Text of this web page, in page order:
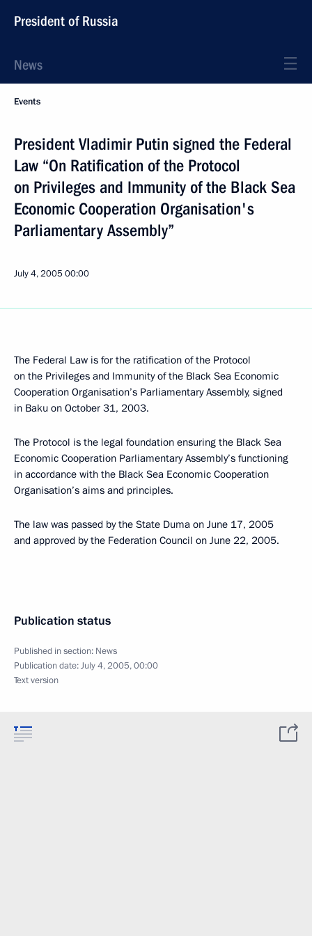
President of Russia
News
Events
President Vladimir Putin signed the Federal
Law “On Ratification of the Protocol
on Privileges and Immunity of the Black Sea
Economic Cooperation Organisation's
Parliamentary Assembly”
July 4, 200500:00
The Federal Law is for the ratification of the Protocol
on the Privileges and Immunity of the Black Sea Economic
Cooperation Organisation’s Parliamentary Assembly, signed
in Baku on October 31, 2003.
The Protocol is the legal foundation ensuring the Black Sea
Economic Cooperation Parliamentary Assembly’s functioning
in accordance with the Black Sea Economic Cooperation
Organisation’s aims and principles.
The law was passed by the State Duma on June 17, 2005
and approved by the Federation Council on June 22, 2005.
Publication status
Published in section: News
Publication date:July 4, 2005, 00:00
Text version